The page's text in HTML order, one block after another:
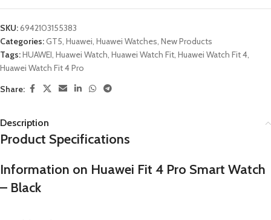
SKU:6942103155383
Categories:GT5, Huawei, Huawei Watches, New Products
Tags:HUAWEI, Huawei Watch, Huawei Watch Fit, Huawei Watch Fit 4,
Huawei Watch Fit 4 Pro
Share:
Description
Product Specifications
Information on Huawei Fit 4 Pro Smart Watch
– Black